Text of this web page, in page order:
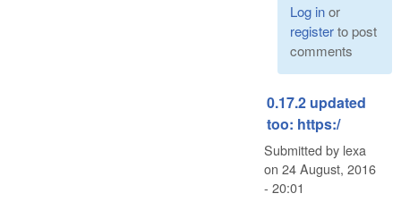
Log inor
registerto post
comments
0.17.2 updated
too: https:/
Submitted by lexa
on 24 August, 2016
- 20:01